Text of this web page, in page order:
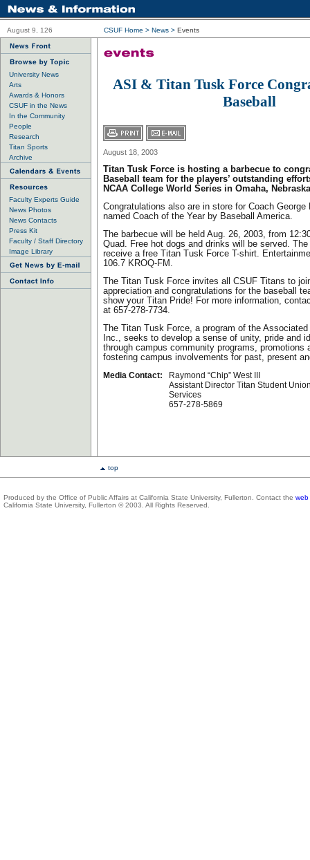
August 9, 126 CSUF Home > News > Events
University News
Arts
Awards & Honors
CSUF in the News
In the Community
People
Research
Titan Sports
Archive
Faculty Experts Guide
News Photos
News Contacts
Press Kit
Faculty / Staff Directory
Image Library
ASI & Titan Tusk Force
Baseball
August 18, 2003
Titan Tusk Force is hosting a barbecue to
Baseball team for the players’ outstanding
NCAA College World Series in Omaha,
Congratulations also are in store for Coach George
named Coach of the Year by Baseball America.
The barbecue will be held Aug. 26, 2003, from
Quad. Free hot dogs and drinks will be served.
receive a free Titan Tusk Force T-shirt.
106.7 KROQ-FM.
The Titan Tusk Force invites all CSUF Titans to
appreciation and congratulations for the baseball
show your Titan Pride! For more information,
at 657-278-7734.
The Titan Tusk Force, a program of the
Inc., seeks to develop a sense of unity, pride and
through campus community programs, promotions
fostering campus involvements for past, present
Media Contact:
Raymond “Chip” West III
Assistant Director Titan Student
Services
657-278-5869
top
Produced by the Office of Public Affairs at California State University, Fullerton. Contact the web
California State University, Fullerton © 2003. All Rights Reserved.